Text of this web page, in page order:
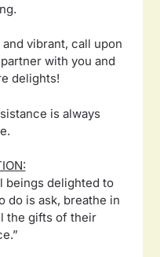
vibrant, call upon
with you and
delights!
is always
beings delighted to
do is ask, breathe in
the gifts of their